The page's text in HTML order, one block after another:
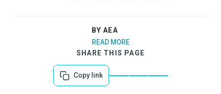
BY AEA
READ MORE
SHARE THIS PAGE
Copy link